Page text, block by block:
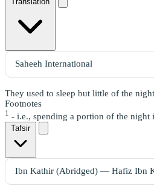
They used to sleep but little of the
Footnotes
1 - i.e., spending a portion of the night
Tafsir